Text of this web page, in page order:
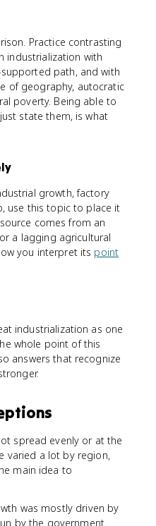
Practice contrasting
industrialization with
path, and with
of geography, autocratic
poverty. Being able to
state them, is what
growth, factory
use this topic to place it
comes from an
a lagging agricultural
you interpret its point
industrialization as one
whole point of this
answers that recognize
spread evenly or at the
varied a lot by region,
main idea to
was mostly driven by
by the government.